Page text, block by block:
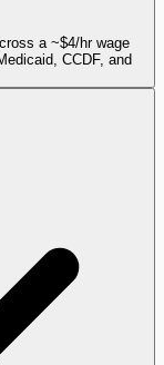
a ~$4/hr wage
CCDF, and